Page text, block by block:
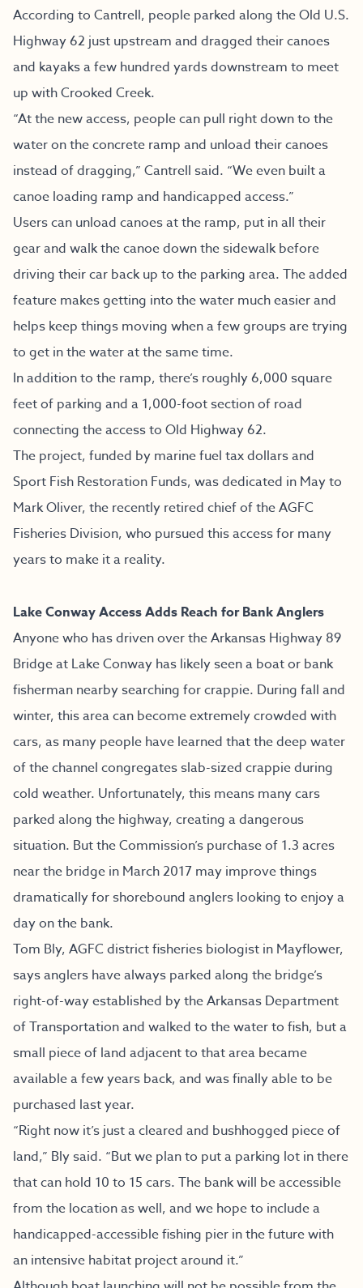
According to Cantrell, people parked along the Old U.S.
Highway 62 just upstream and dragged their canoes
and kayaks a few hundred yards downstream to meet
up with Crooked Creek.
“At the new access, people can pull right down to the
water on the concrete ramp and unload their canoes
instead of dragging,” Cantrell said. “We even built a
canoe loading ramp and handicapped access.”
Users can unload canoes at the ramp, put in all their
gear and walk the canoe down the sidewalk before
driving their car back up to the parking area. The added
feature makes getting into the water much easier and
helps keep things moving when a few groups are trying
to get in the water at the same time.
In addition to the ramp, there’s roughly 6,000 square
feet of parking and a 1,000-foot section of road
connecting the access to Old Highway 62.
The project, funded by marine fuel tax dollars and
Sport Fish Restoration Funds, was dedicated in May to
Mark Oliver, the recently retired chief of the AGFC
Fisheries Division, who pursued this access for many
years to make it a reality.
Lake Conway Access Adds Reach for Bank Anglers
Anyone who has driven over the Arkansas Highway 89
Bridge at Lake Conway has likely seen a boat or bank
fisherman nearby searching for crappie. During fall and
winter, this area can become extremely crowded with
cars, as many people have learned that the deep water
of the channel congregates slab-sized crappie during
cold weather. Unfortunately, this means many cars
parked along the highway, creating a dangerous
situation. But the Commission’s purchase of 1.3 acres
near the bridge in March 2017 may improve things
dramatically for shorebound anglers looking to enjoy a
day on the bank.
Tom Bly, AGFC district fisheries biologist in Mayflower,
says anglers have always parked along the bridge’s
right-of-way established by the Arkansas Department
of Transportation and walked to the water to fish, but a
small piece of land adjacent to that area became
available a few years back, and was finally able to be
purchased last year.
“Right now it’s just a cleared and bushhogged piece of
land,” Bly said. “But we plan to put a parking lot in there
that can hold 10 to 15 cars. The bank will be accessible
from the location as well, and we hope to include a
handicapped-accessible fishing pier in the future with
an intensive habitat project around it.”